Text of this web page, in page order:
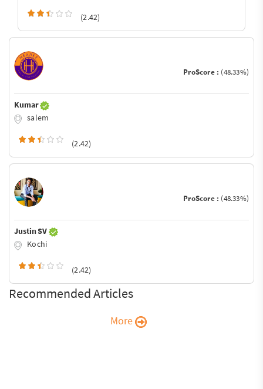
(2.42)
ProScore : (48.33%)
Kumar
salem
(2.42)
ProScore : (48.33%)
Justin SV
Kochi
(2.42)
Recommended Articles
More